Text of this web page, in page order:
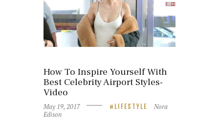
How To Inspire Yourself With
Best Celebrity Airport Styles-
Video
May 19, 2017 LIFESTYLE
Nora
Edison